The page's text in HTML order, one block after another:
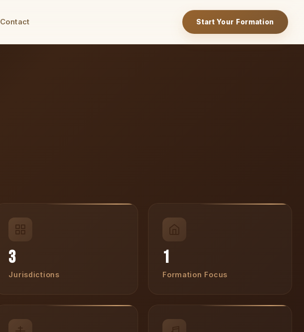
Contact Start Your Formation
3
Jurisdictions
1
Formation Focus